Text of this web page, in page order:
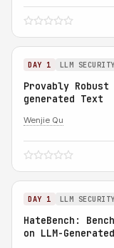
DAY 1 LLM
Provably
generated Text
Wenjie Qu
DAY 1 LLM
HateBench:
on LLM-